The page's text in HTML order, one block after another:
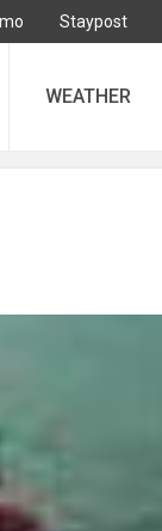
Staypost
WEATHER